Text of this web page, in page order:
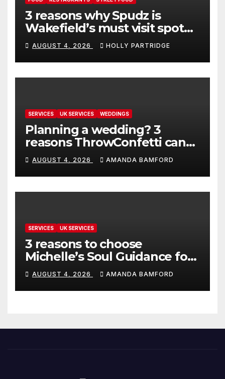
3 reasons why Spudz is
Wakefield’s must visit spot
for proper comfort food
AUGUST 4, 2026 HOLLY PARTRIDGE
SERVICES UK SERVICES WEDDINGS
Planning a wedding? 3
reasons ThrowConfetti can
make life much easier
AUGUST 4, 2026 AMANDA BAMFORD
SERVICES UK SERVICES
3 reasons to choose
Michelle’s Soul Guidance for
personalised tarot and oracle
readings
AUGUST 4, 2026 AMANDA BAMFORD